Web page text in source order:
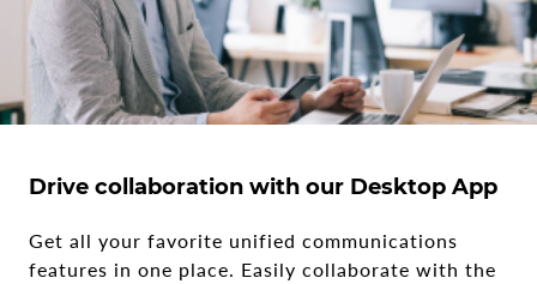
Drive collaboration with our Desktop App
Get all your favorite unified communications
features in one place. Easily collaborate with the